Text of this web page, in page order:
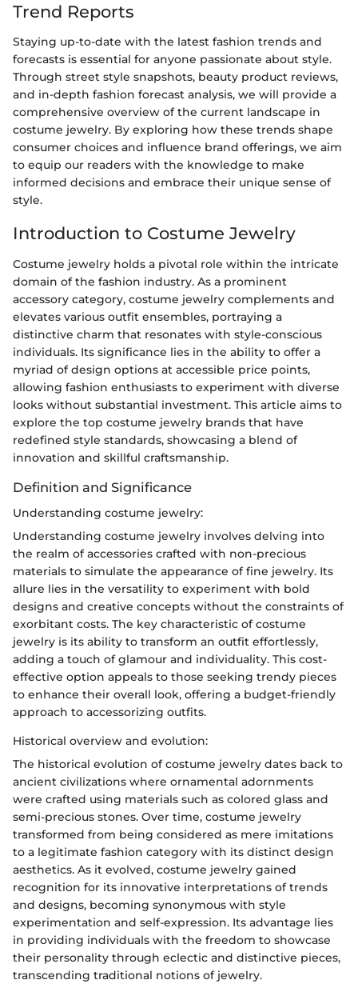
Trend Reports
Staying up-to-date with the latest fashion trends and
forecasts is essential for anyone passionate about style.
Through street style snapshots, beauty product reviews,
and in-depth fashion forecast analysis, we will provide a
comprehensive overview of the current landscape in
costume jewelry. By exploring how these trends shape
consumer choices and influence brand offerings, we aim
to equip our readers with the knowledge to make
informed decisions and embrace their unique sense of
style.
Introduction to Costume Jewelry
Costume jewelry holds a pivotal role within the intricate
domain of the fashion industry. As a prominent
accessory category, costume jewelry complements and
elevates various outfit ensembles, portraying a
distinctive charm that resonates with style-conscious
individuals. Its significance lies in the ability to offer a
myriad of design options at accessible price points,
allowing fashion enthusiasts to experiment with diverse
looks without substantial investment. This article aims to
explore the top costume jewelry brands that have
redefined style standards, showcasing a blend of
innovation and skillful craftsmanship.
Definition and Significance
Understanding costume jewelry:
Understanding costume jewelry involves delving into
the realm of accessories crafted with non-precious
materials to simulate the appearance of fine jewelry. Its
allure lies in the versatility to experiment with bold
designs and creative concepts without the constraints of
exorbitant costs. The key characteristic of costume
jewelry is its ability to transform an outfit effortlessly,
adding a touch of glamour and individuality. This cost-
effective option appeals to those seeking trendy pieces
to enhance their overall look, offering a budget-friendly
approach to accessorizing outfits.
Historical overview and evolution:
The historical evolution of costume jewelry dates back to
ancient civilizations where ornamental adornments
were crafted using materials such as colored glass and
semi-precious stones. Over time, costume jewelry
transformed from being considered as mere imitations
to a legitimate fashion category with its distinct design
aesthetics. As it evolved, costume jewelry gained
recognition for its innovative interpretations of trends
and designs, becoming synonymous with style
experimentation and self-expression. Its advantage lies
in providing individuals with the freedom to showcase
their personality through eclectic and distinctive pieces,
transcending traditional notions of jewelry.